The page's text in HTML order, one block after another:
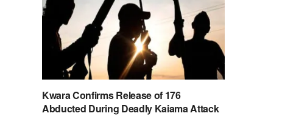
Kwara Confirms Release of 176
Abducted During Deadly Kaiama Attack